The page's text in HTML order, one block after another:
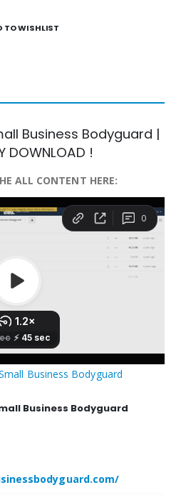
TO WISHLIST
Business Bodyguard |
DOWNLOAD !
ALL CONTENT HERE:
Business Bodyguard